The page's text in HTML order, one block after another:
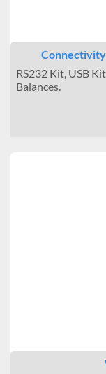
RS232 Kit, USB
Balances.